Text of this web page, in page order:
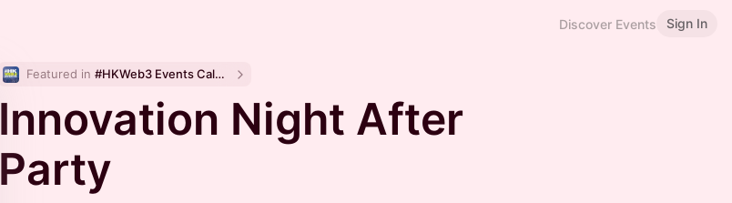
Discover Events Sign In
Featured in #HKWeb3 Events Calendar
Innovation Night After
Party